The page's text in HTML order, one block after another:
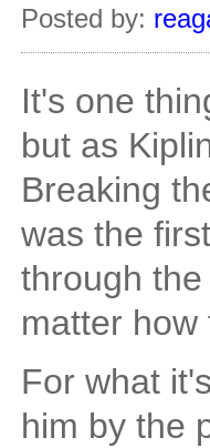
Posted by:
It's one
but as
Breaking
was the
through
matter
For what
him by the